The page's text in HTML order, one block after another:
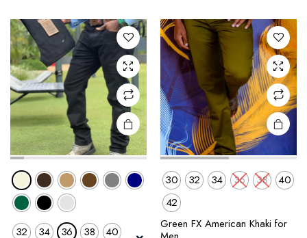
The
options
may be
chosen
on the
product
page
32 34 36 38
40
The
options
may be
chosen
on the
product
page
30 32 34 36 38
40
42
Green FX American Khaki for